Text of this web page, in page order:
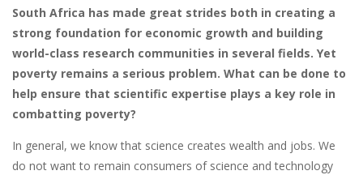
South Africa has made great strides both in creating a
strong foundation for economic growth and building
world-class research communities in several fields. Yet
poverty remains a serious problem. What can be done to
help ensure that scientific expertise plays a key role in
combatting poverty?
In general, we know that science creates wealth and jobs. We
do not want to remain consumers of science and technology